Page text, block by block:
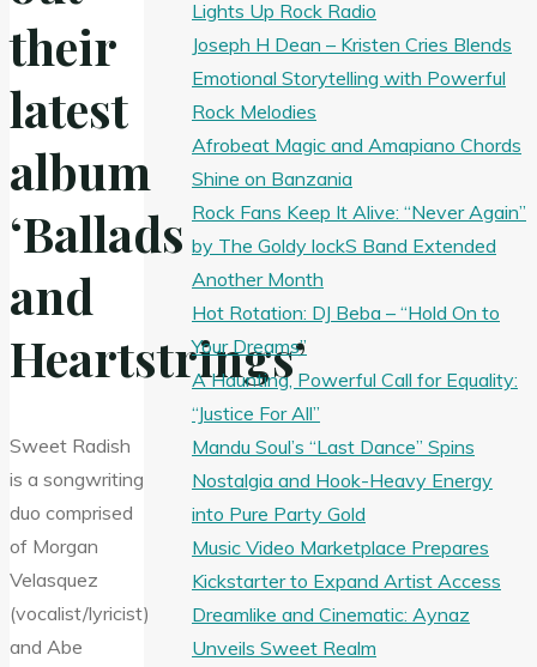
their
latest
album
‘Ballads
and
Heartstrings’
Sweet Radish
is a songwriting
duo comprised
of Morgan
Velasquez
(vocalist/lyricist)
and Abe
Lights Up Rock Radio
Joseph H Dean – Kristen Cries Blends
Emotional Storytelling with Powerful
Rock Melodies
Afrobeat Magic and Amapiano Chords
Shine on Banzania
Rock Fans Keep It Alive: “Never Again”
by The Goldy lockS Band Extended
Another Month
Hot Rotation: DJ Beba – “Hold On to
Your Dreams”
A Haunting, Powerful Call for Equality:
“Justice For All”
Mandu Soul’s “Last Dance” Spins
Nostalgia and Hook-Heavy Energy
into Pure Party Gold
Music Video Marketplace Prepares
Kickstarter to Expand Artist Access
Dreamlike and Cinematic: Aynaz
Unveils Sweet Realm